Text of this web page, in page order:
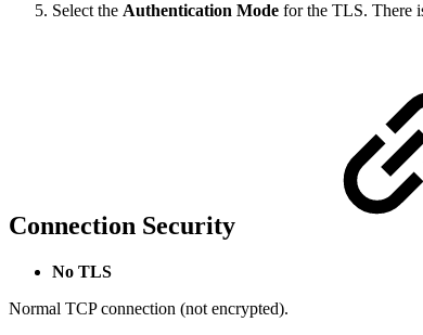
Select the Authentication Mode for the TLS. There
Connection Security
No TLS
Normal TCP connection (not encrypted).